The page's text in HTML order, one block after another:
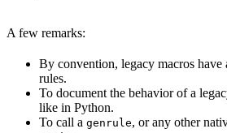
A few remarks:
By convention, legacy macros have
rules.
To document the behavior of a
like in Python.
To call a genrule, or any other